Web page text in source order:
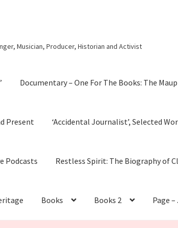
Musician, Producer, Historian and Activist
Documentary – One For The Books: The
Present ‘Accidental Journalist’, Selected
Podcasts Restless Spirit: The Biography of
Books Books 2 Page